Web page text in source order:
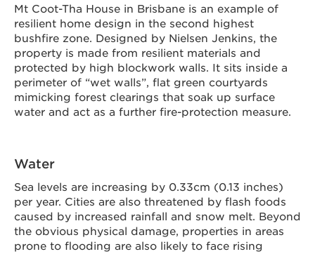
Mt Coot-Tha House in Brisbane is an example of
resilient home design in the second highest
bushfire zone. Designed by Nielsen Jenkins, the
property is made from resilient materials and
protected by high blockwork walls. It sits inside a
perimeter of “wet walls”, flat green courtyards
mimicking forest clearings that soak up surface
water and act as a further fire-protection measure.
Water
Sea levels are increasing by 0.33cm (0.13 inches)
per year. Cities are also threatened by flash foods
caused by increased rainfall and snow melt. Beyond
the obvious physical damage, properties in areas
prone to flooding are also likely to face rising